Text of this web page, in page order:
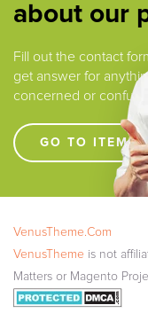
about our
Fill out the contact
get answer for
concerned or
GO TO ITEM
VenusTheme.Com
VenusTheme is not
Matters or Magento